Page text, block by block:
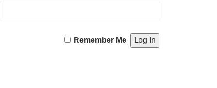
Remember Me